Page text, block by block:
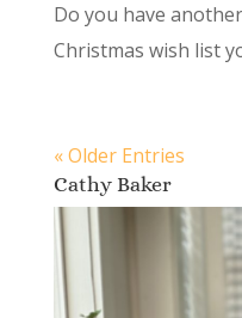
Do you have
Christmas wish list
« Older Entries
Cathy Baker